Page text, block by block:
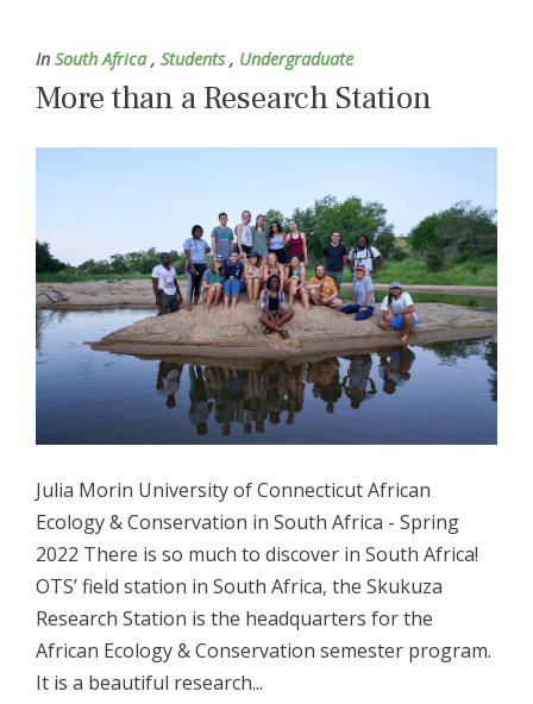
In South Africa, Students, Undergraduate
More than a Research Station
Julia Morin University of Connecticut African
Ecology & Conservation in South Africa - Spring
2022 There is so much to discover in South Africa!
OTS’ field station in South Africa, the Skukuza
Research Station is the headquarters for the
African Ecology & Conservation semester program.
It is a beautiful research...